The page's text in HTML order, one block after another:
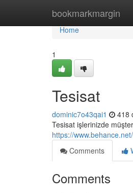
bookmarkmargin
Home
Home
1
Tesisat
dominic7o43qai1 418
Tesisat işlerinizde
https://
Comments
Comments